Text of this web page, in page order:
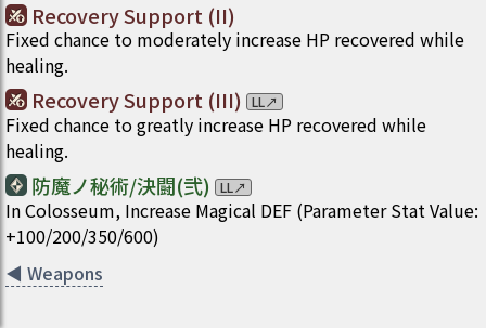
Recovery Support (II)
Fixed chance to moderately increase HP recovered while
healing.
Recovery Support (III) LL↗
Fixed chance to greatly increase HP recovered while
healing.
防魔ノ秘術/決闘(弐) LL↗
In Colosseum, Increase Magical DEF (Parameter Stat Value:
+100/200/350/600)
◀ Weapons